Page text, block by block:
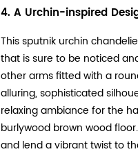
4. A Urchin-inspired
This sputnik urchin
that is sure to be noticed
other arms fitted with a
alluring, sophisticated
relaxing ambiance for the
burlywood brown wood
and lend a vibrant twist to